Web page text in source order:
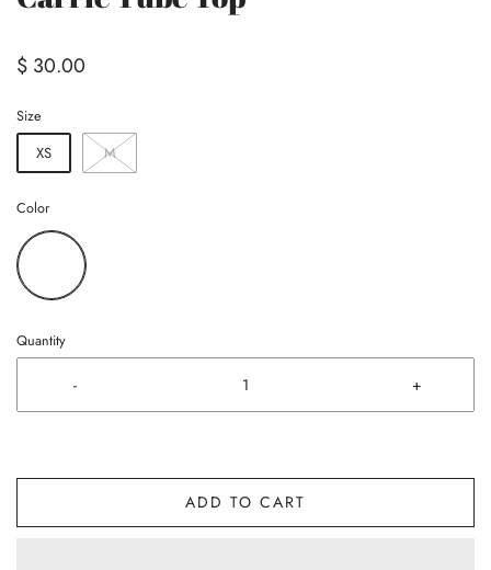
$ 30.00
Size
XS M
Color
Quantity
- +
ADD TO CART